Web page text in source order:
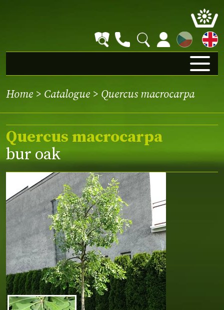
CZ
Home > Catalogue > Quercus macrocarpa
Quercus macrocarpa
bur oak